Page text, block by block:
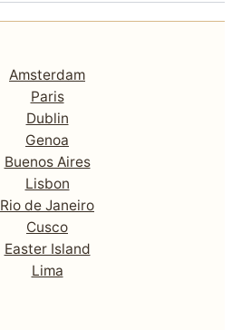
Amsterdam
Paris
Dublin
Genoa
Buenos Aires
Lisbon
Rio de Janeiro
Cusco
Easter Island
Lima